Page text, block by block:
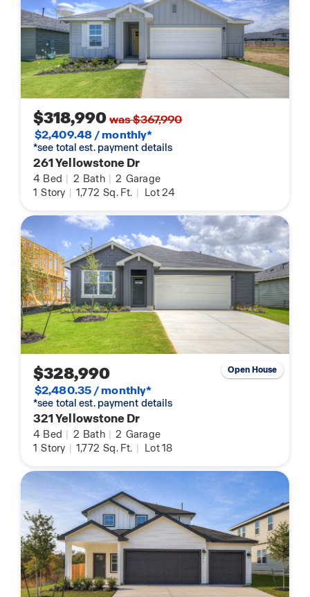
$318,990was $367,990
$2,409.48 / monthly*
*see total est. payment details
261 Yellowstone Dr
4 Bed | 2 Bath | 2 Garage
1 Story | 1,772 Sq. Ft. | Lot 24
$328,990
$2,480.35 / monthly*
*see total est. payment details
321 Yellowstone Dr
4 Bed | 2 Bath | 2 Garage
1 Story | 1,772 Sq. Ft. | Lot 18
Open House